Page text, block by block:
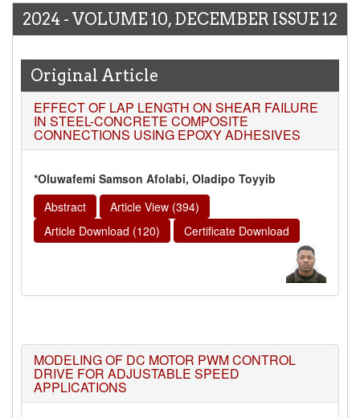
ICV
WJERT Rank with Index Copernicus Value79.45 due to
WJERT New Impact Factor
WJERT Impact Factor has been Increased from7.029
8.067 for Year 2026.
New Issue Published
Its Our pleasure to inform you that, WJERTAugust
https://www.wjert.org/home/current_issues
WJERT: AUGUST ISSUE PUBLISHED
AUGUST 2026Issue has been successfully launched
2024 - VOLUME 10, DECEMBER ISSUE 12
Original Article
EFFECT OF LAP LENGTH ON SHEAR FAILURE
IN STEEL-CONCRETE COMPOSITE
CONNECTIONS USING EPOXY ADHESIVES
*Oluwafemi Samson Afolabi, Oladipo Toyyib
Abstract
Article View (394)
Article Download (120)
Certificate Download
MODELING OF DC MOTOR PWM CONTROL
DRIVE FOR ADJUSTABLE SPEED
APPLICATIONS